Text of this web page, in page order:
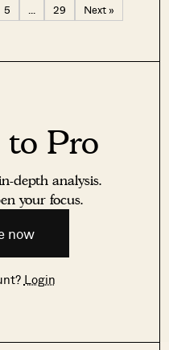
5 29 Next »
to Pro
depth analysis.
your focus.
now
Login